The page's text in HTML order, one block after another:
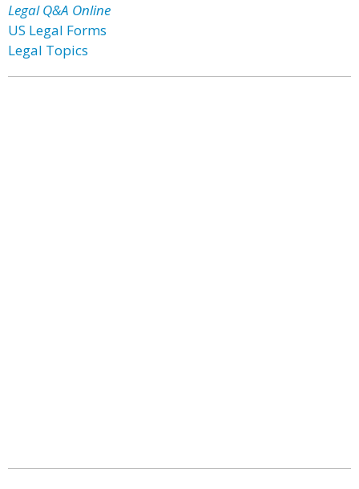
Legal Q&A Online
US Legal Forms
Legal Topics